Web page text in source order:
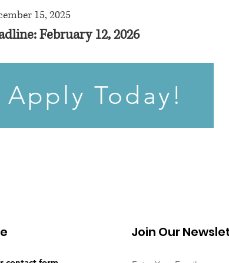
15, 2025
February 12, 2026
Apply Today!
Join Our